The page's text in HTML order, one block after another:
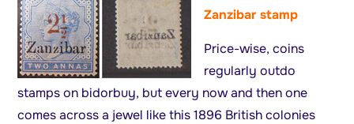
Zanzibar stamp
Price-wise, coins
regularly outdo
stamps on bidorbuy, but every now and then one
comes across a jewel like this 1896 British colonies